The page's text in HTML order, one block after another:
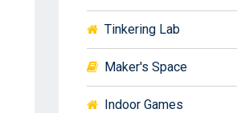
Tinkering Lab
Maker's Space
Indoor Games